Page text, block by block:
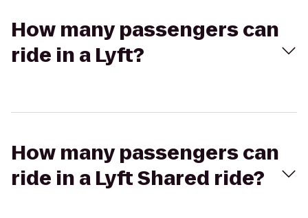
How many passengers can
ride in a Lyft?
How many passengers can
ride in a Lyft Shared ride?